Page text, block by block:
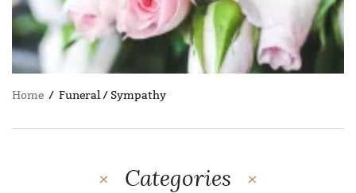
Home / Funeral / Sympathy
Categories